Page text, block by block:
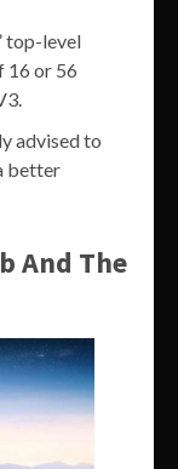
top-level
16 or 56
advised to
better
And The